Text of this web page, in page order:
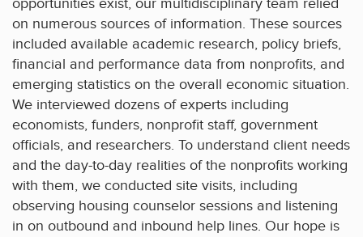
opportunities exist, our multidisciplinary team relied
on numerous sources of information. These sources
included available academic research, policy briefs,
financial and performance data from nonprofits, and
emerging statistics on the overall economic situation.
We interviewed dozens of experts including
economists, funders, nonprofit staff, government
officials, and researchers. To understand client needs
and the day-to-day realities of the nonprofits working
with them, we conducted site visits, including
observing housing counselor sessions and listening
in on outbound and inbound help lines. Our hope is